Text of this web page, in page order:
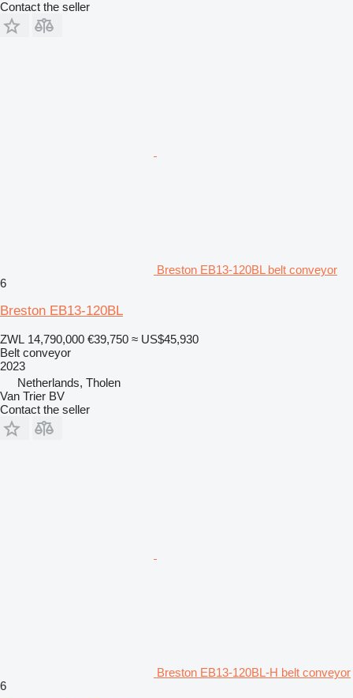
Contact the seller
Breston EB13-120BL belt conveyor
6
Breston EB13-120BL
ZWL 14,790,000 €39,750 ≈ US$45,930
Belt conveyor
2023
Netherlands, Tholen
Van Trier BV
Contact the seller
Breston EB13-120BL-H belt conveyor
6